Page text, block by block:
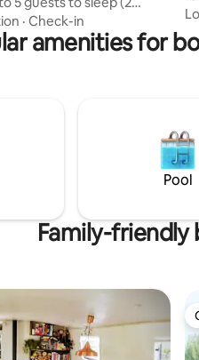
Ideal for couples ,
groups of friends to
living. 2 en-suite
access packages (walking
enquire for more details
· Check-in
amenities for
Pool
Family-friendly